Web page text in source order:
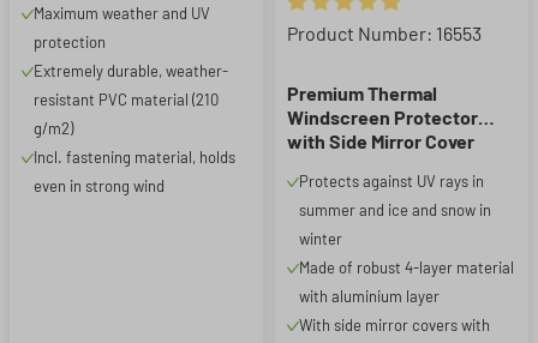
Maximum weather and UV
protection
Extremely durable, weather-
resistant PVC material (210
g/m2)
Incl. fastening material, holds
even in strong wind
Average rating of 4.93 out of
Product Number: 16553
Premium Thermal
Windscreen Protector
with Side Mirror Cover
Protects against UV rays in
summer and ice and snow in
winter
Made of robust 4-layer material
with aluminium layer
With side mirror covers with